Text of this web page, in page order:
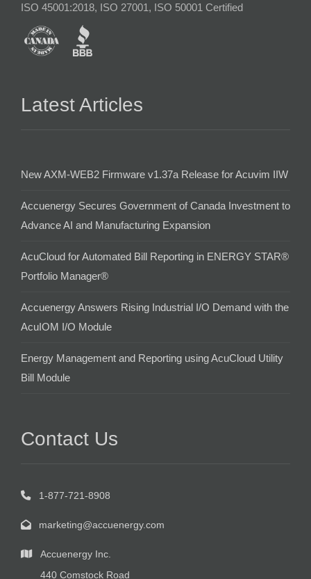
ISO 45001:2018, ISO 27001, ISO 50001 Certified
Latest Articles
New AXM-WEB2 Firmware v1.37a Release for Acuvim IIW
Accuenergy Secures Government of Canada Investment to
Advance AI and Manufacturing Expansion
AcuCloud for Automated Bill Reporting in ENERGY STAR®
Portfolio Manager®
Accuenergy Answers Rising Industrial I/O Demand with the
AcuIOM I/O Module
Energy Management and Reporting using AcuCloud Utility
Bill Module
Contact Us
1-877-721-8908
marketing@accuenergy.com
Accuenergy Inc.
440 Comstock Road